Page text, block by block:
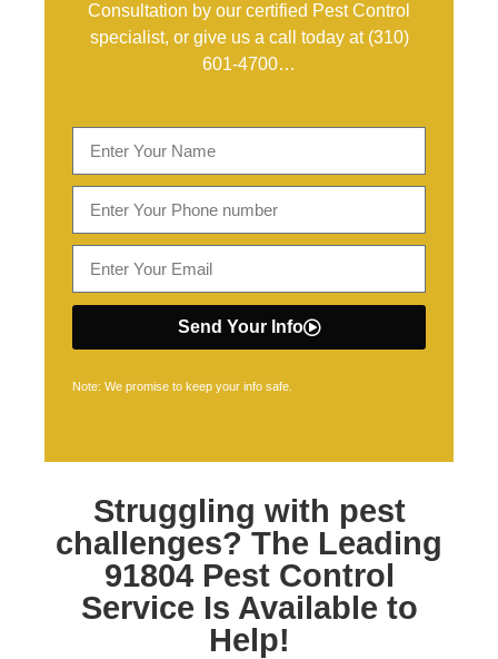
Consultation by our certified Pest Control
specialist, or give us a call today at (310)
601-4700…
Send Your Info
Note: We promise to keep your info safe.
Struggling with pest
challenges? The Leading
91804 Pest Control
Service Is Available to
Help!